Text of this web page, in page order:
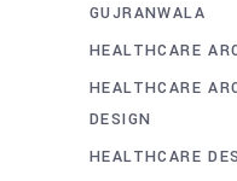
GUJRANWALA
HEALTHCARE
HEALTHCARE
DESIGN
HEALTHCARE